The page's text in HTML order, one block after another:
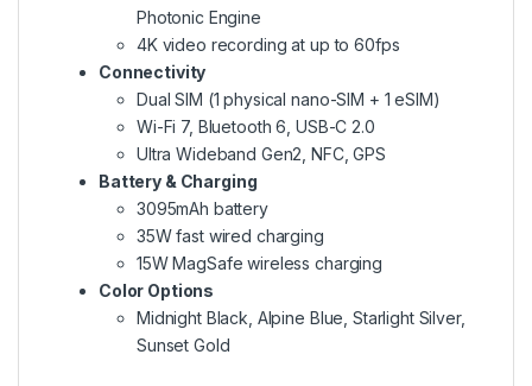
Photonic Engine
4K video recording at up to 60fps
Connectivity
Dual SIM (1 physical nano-SIM + 1 eSIM)
Wi-Fi 7, Bluetooth 6, USB-C 2.0
Ultra Wideband Gen2, NFC, GPS
Battery & Charging
3095mAh battery
35W fast wired charging
15W MagSafe wireless charging
Color Options
Midnight Black, Alpine Blue, Starlight Silver,
Sunset Gold